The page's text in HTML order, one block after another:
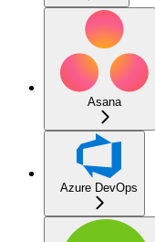
Asana
Azure DevOps